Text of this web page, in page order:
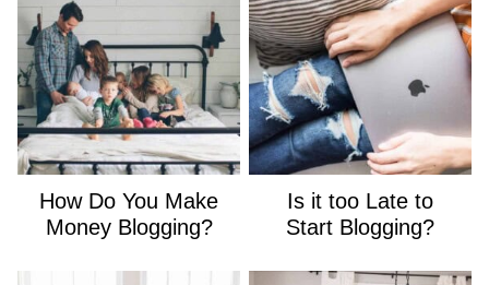
How Do You Make
Money Blogging?
Is it too Late to
Start Blogging?